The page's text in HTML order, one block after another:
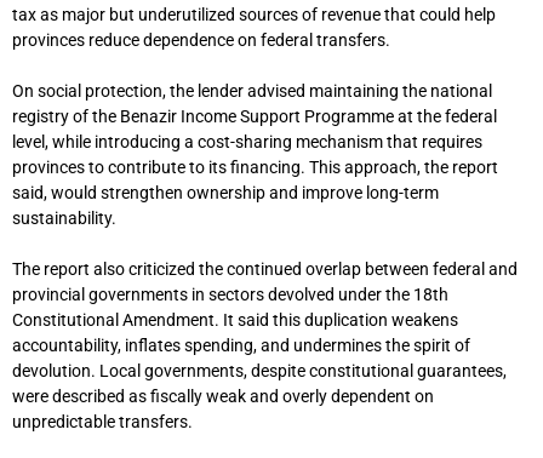
tax as major but underutilized sources of revenue that could help
provinces reduce dependence on federal transfers.
On social protection, the lender advised maintaining the national
registry of the Benazir Income Support Programmeat the federal
level, while introducing a cost-sharing mechanism that requires
provinces to contribute to its financing. This approach, the report
said, would strengthen ownership and improve long-term
sustainability.
The report also criticized the continued overlap between federal and
provincial governments in sectors devolved under the 18th
Constitutional Amendment. It said this duplication weakens
accountability, inflates spending, and undermines the spirit of
devolution. Local governments, despite constitutional guarantees,
were described as fiscally weak and overly dependent on
unpredictable transfers.